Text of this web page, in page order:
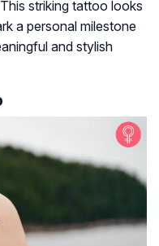
striking tattoo looks
a personal milestone
and stylish